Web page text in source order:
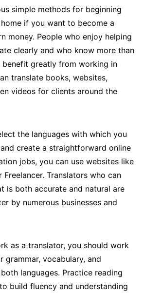
simple methods for beginning
if you want to become a
money. People who enjoy helping
clearly and who know more than
benefit greatly from working in
translate books, websites,
videos for clients around the
the languages with which you
create a straightforward online
jobs, you can use websites like
Freelancer. Translators who can
is both accurate and natural are
by numerous businesses and
as a translator, you should work
grammar, vocabulary, and
languages. Practice reading
build fluency and understanding